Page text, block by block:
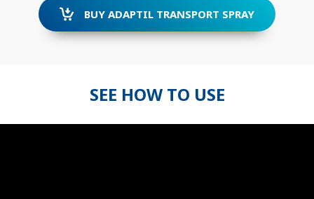
BUY ADAPTIL TRANSPORT SPRAY
SEE HOW TO USE